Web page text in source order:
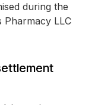
during the
Pharmacy LLC